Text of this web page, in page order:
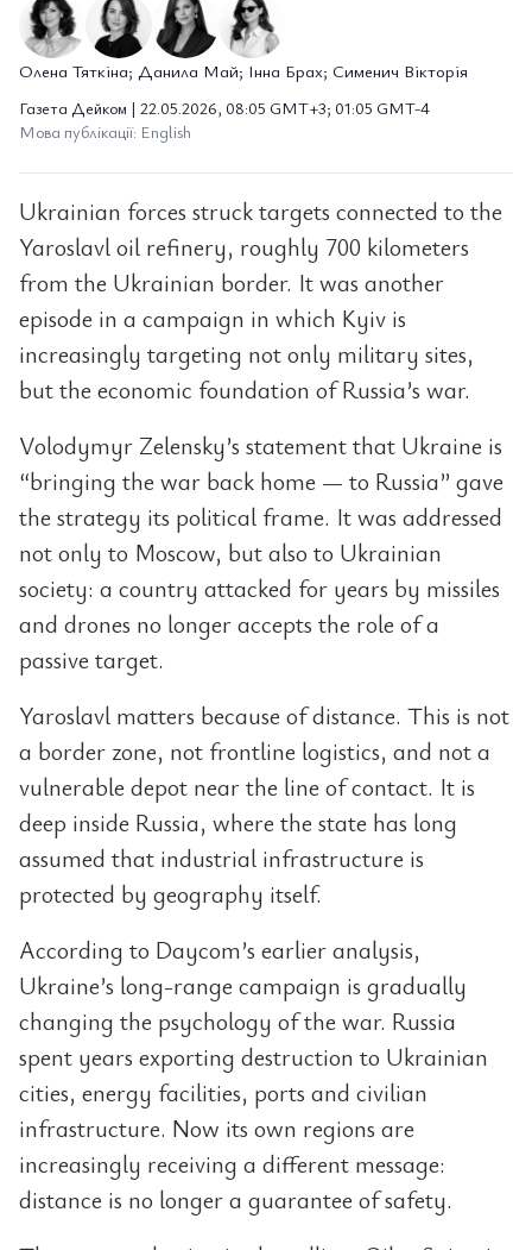
Олена Тяткіна; Данила Май; Інна Брах; Сименич Вікторія
Газета Дейком | 22.05.2026, 08:05 GMT+3; 01:05 GMT-4
Мова публікації: English
Ukrainian forces struck targets connected to the
Yaroslavl oil refinery, roughly 700 kilometers
from the Ukrainian border. It was another
episode in a campaign in which Kyiv is
increasingly targeting not only military sites,
but the economic foundation of Russia’s war.
Volodymyr Zelensky’s statement that Ukraine is
“bringing the war back home — to Russia” gave
the strategy its political frame. It was addressed
not only to Moscow, but also to Ukrainian
society: a country attacked for years by missiles
and drones no longer accepts the role of a
passive target.
Yaroslavl matters because of distance. This is not
a border zone, not frontline logistics, and not a
vulnerable depot near the line of contact. It is
deep inside Russia, where the state has long
assumed that industrial infrastructure is
protected by geography itself.
According to Daycom’s earlier analysis,
Ukraine’s long-range campaign is gradually
changing the psychology of the war. Russia
spent years exporting destruction to Ukrainian
cities, energy facilities, ports and civilian
infrastructure. Now its own regions are
increasingly receiving a different message:
distance is no longer a guarantee of safety.